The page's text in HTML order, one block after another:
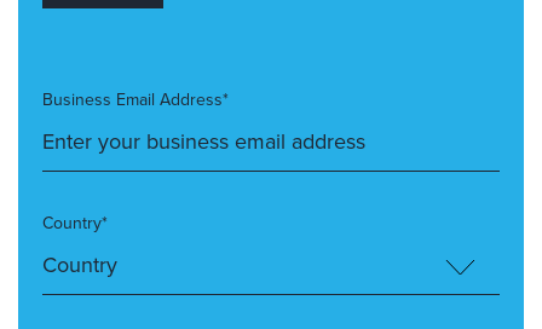
Business Email Address*
Country*